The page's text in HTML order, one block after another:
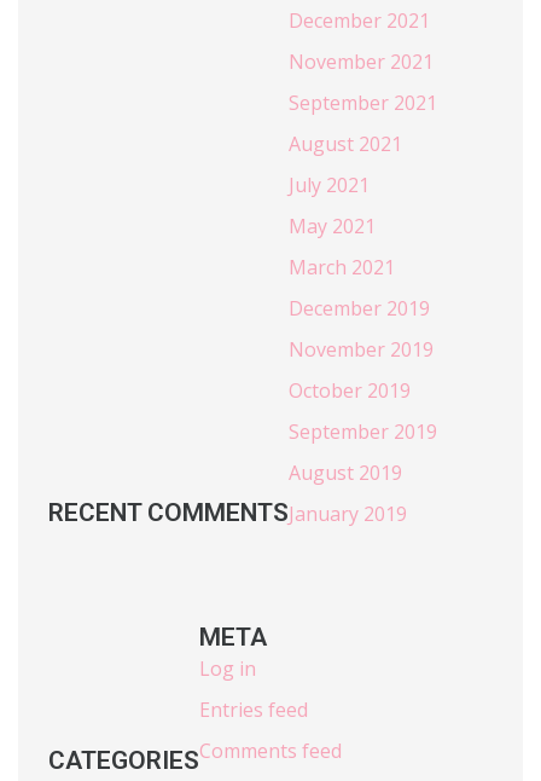
RECENT COMMENTS
December 2021
November 2021
September 2021
August 2021
July 2021
May 2021
March 2021
December 2019
November 2019
October 2019
September 2019
August 2019
January 2019
CATEGORIES
META
Log in
Entries feed
Comments feed